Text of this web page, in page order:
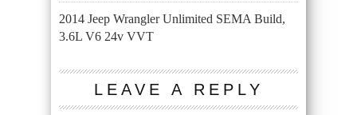
2014 Jeep Wrangler Unlimited SEMA Build,
3.6L V6 24v VVT
LEAVE A REPLY